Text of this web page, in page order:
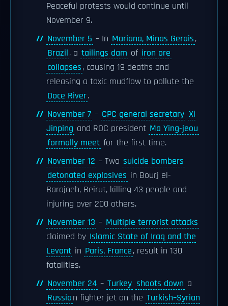
Peaceful protests would continue until
November 9.
November 5 – In Mariana, Minas Gerais,
Brazil, a tailings dam of iron ore
collapses, causing 19 deaths and
releasing a toxic mudflow to pollute the
Doce River.
November 7 – CPC general secretary Xi
Jinping and ROC president Ma Ying-jeou
formally meet for the first time.
November 12 – Two suicide bombers
detonated explosives in Bourj el-
Barajneh, Beirut, killing 43 people and
injuring over 200 others.
November 13 – Multiple terrorist attacks
claimed by Islamic State of Iraq and the
Levant in Paris, France, result in 130
fatalities.
November 24 – Turkey shoots down a
Russian fighter jet on the Turkish–Syrian